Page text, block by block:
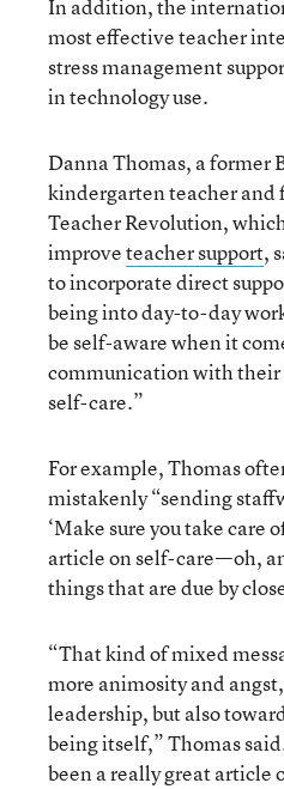
In addition, the
most effective teacher
stress management
in technology use.
Danna Thomas, a former
kindergarten teacher and
Teacher Revolution,
improveteacher support,
to incorporate direct
being into day-to-day
be self-aware when it
communication with their
self-care.”
For example, Thomas
mistakenly “sending
‘Make sure you take care
article on self-care—oh,
things that are due by
“That kind of mixed
more animosity and
leadership, but also
being itself,” Thomas
been a really great article